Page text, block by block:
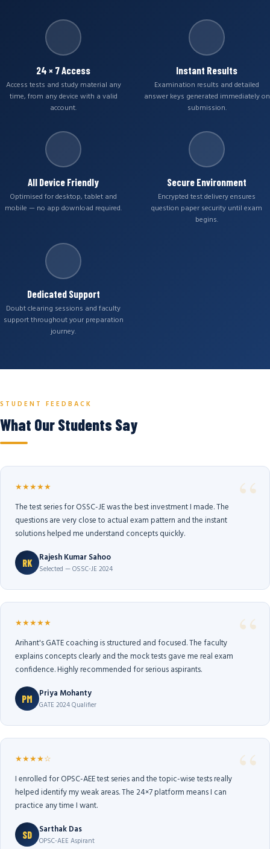
24 × 7 Access
Access tests and study material any
time, from any device with a valid
account.
Instant Results
Examination results and detailed
answer keys generated immediately on
submission.
All Device Friendly
Optimised for desktop, tablet and
mobile — no app download required.
Secure Environment
Encrypted test delivery ensures
question paper security until exam
begins.
Dedicated Support
Doubt clearing sessions and faculty
support throughout your preparation
journey.
STUDENT FEEDBACK
What Our Students Say
★★★★★
The test series for OSSC-JE was the best investment I made. The
questions are very close to actual exam pattern and the instant
solutions helped me understand concepts quickly.
RK Rajesh Kumar Sahoo
Selected — OSSC-JE 2024
★★★★★
Arihant's GATE coaching is structured and focused. The faculty
explains concepts clearly and the mock tests gave me real exam
confidence. Highly recommended for serious aspirants.
PM Priya Mohanty
GATE 2024 Qualifier
★★★★☆
I enrolled for OPSC-AEE test series and the topic-wise tests really
helped identify my weak areas. The 24×7 platform means I can
practice any time I want.
SD Sarthak Das
OPSC-AEE Aspirant